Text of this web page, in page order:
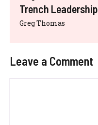
Trench Leadership
Greg Thomas
Leave a Comment